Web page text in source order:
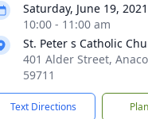
Saturday, June 19, 2021
10:00 - 11:00 am
St. Peter s Catholic
401 Alder Street,
59711
Text Directions